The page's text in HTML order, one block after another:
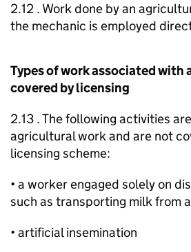
2.12 . Work done by an
the mechanic is employed
Types of work associated
covered by licensing
2.13 . The following activities
agricultural work and are not
licensing scheme:
• a worker engaged solely on
such as transporting milk from
• artificial insemination